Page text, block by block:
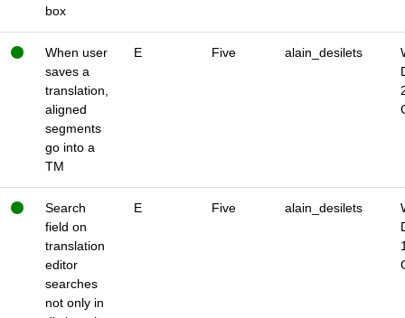
box
When user
saves a
translation,
aligned
segments
go into a
TM
E Five alain_desilets
Search
field on
translation
editor
searches
not only in
E Five alain_desilets